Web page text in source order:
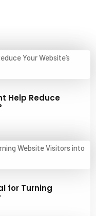
Help Reduce
for Turning